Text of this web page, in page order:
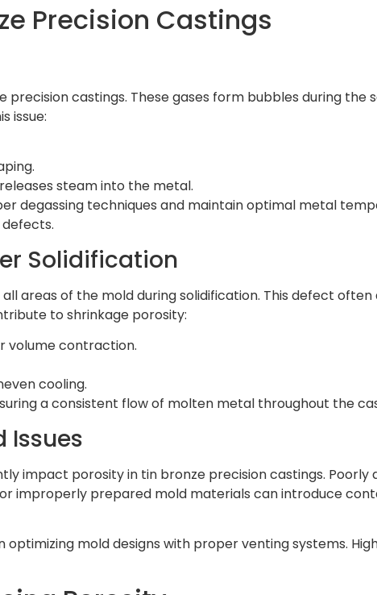
Precision Castings
precision castings. These gases form bubbles during
issue:
steam into the metal.
degassing techniques and maintain optimal metal
Solidification
areas of the mold during solidification. This defect
to shrinkage porosity:
volume contraction.
cooling.
a consistent flow of molten metal throughout the
Issues
impact porosity in tin bronze precision castings.
improperly prepared mold materials can introduce
mold designs with proper venting systems.